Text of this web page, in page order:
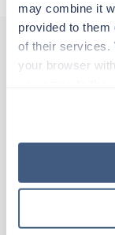
may combine it
provided to them
of their services.
your browser
“Decline.” For
how to exercise
Travel
13